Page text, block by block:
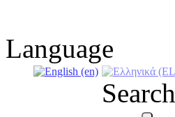
Language
Search